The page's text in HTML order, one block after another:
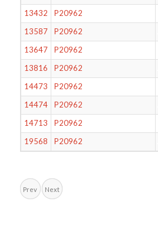
13432
P20962
13587
P20962
13647
P20962
13816
P20962
14473
P20962
14474
P20962
14713
P20962
19568
P20962
Prev Next